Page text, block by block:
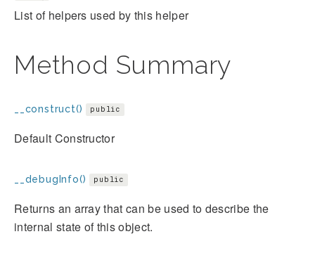
List of helpers used by this helper
Method Summary
__construct() public
Default Constructor
__debugInfo() public
Returns an array that can be used to describe the
internal state of this object.